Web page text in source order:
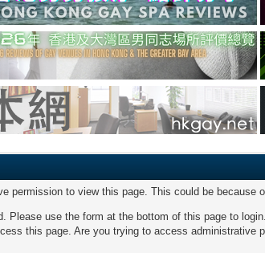
permission to view this page. This could be because
Please use the form at the bottom of this page to login.
this page. Are you trying to access